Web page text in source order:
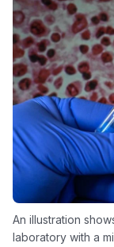
An illustration
laboratory with a